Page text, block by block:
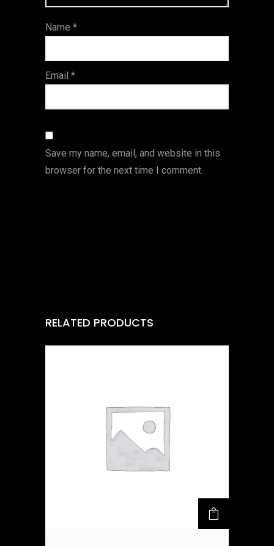
s
Name *
Email *
Save my name, email, and website in this
browser for the next time I comment.
RELATED PRODUCTS